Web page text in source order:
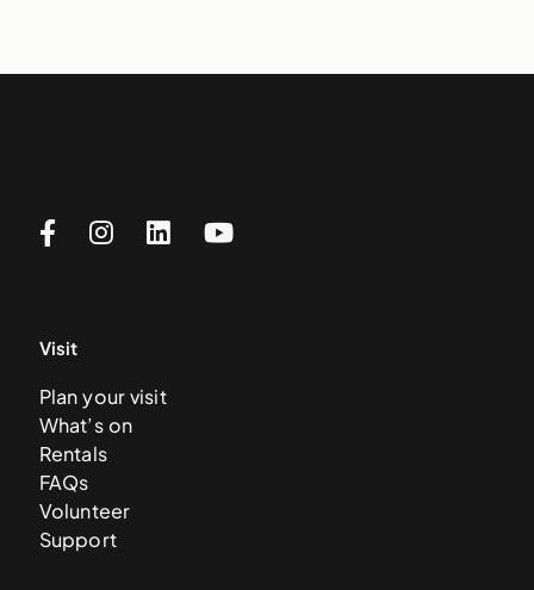
Visit
Plan your visit
What’s on
Rentals
FAQs
Volunteer
Support